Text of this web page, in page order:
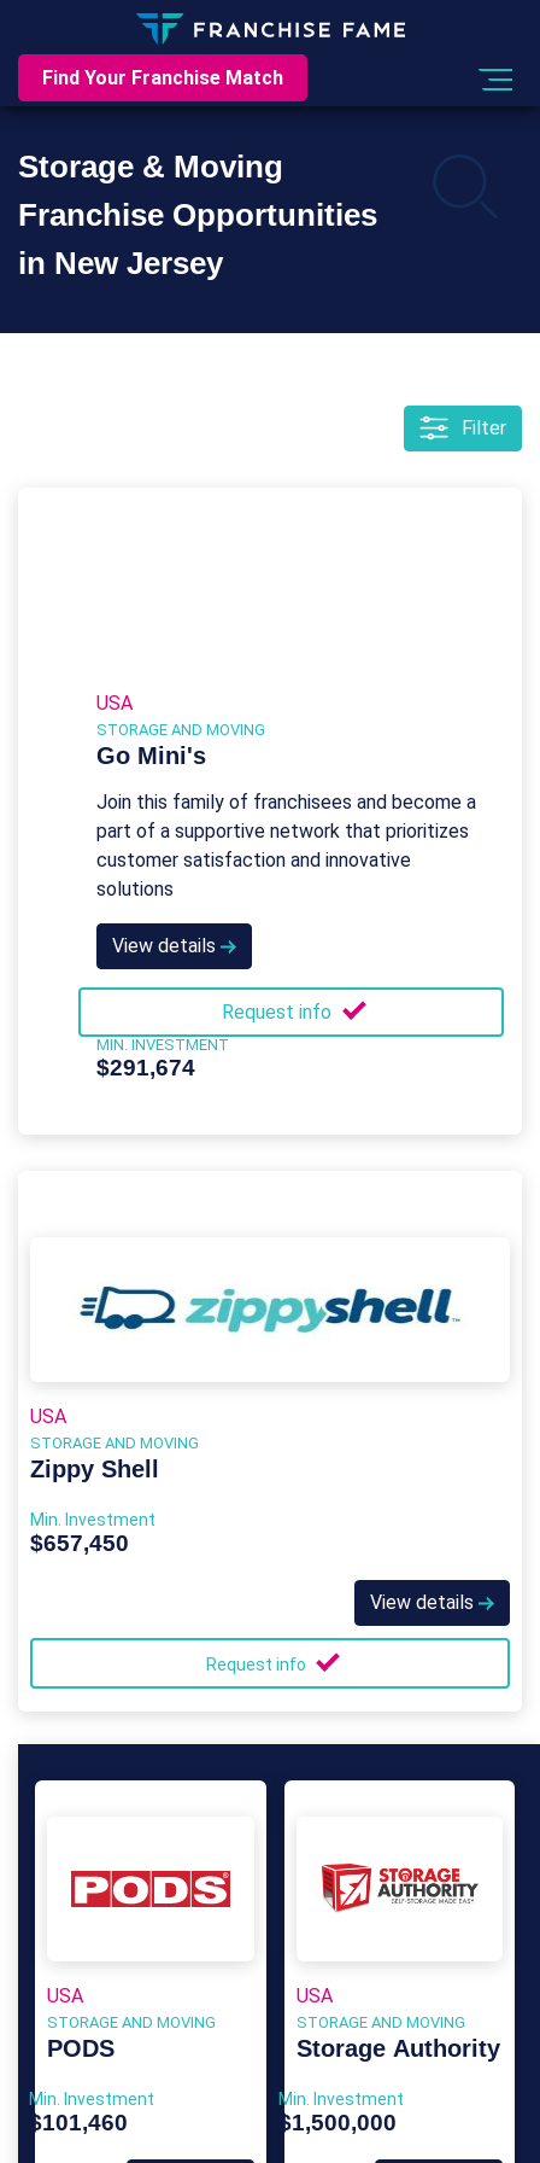
Find Your Franchise Match
Storage & Moving
Franchise Opportunities
in New Jersey
Filter
USA
STORAGE AND MOVING
Go Mini's
Join this family of franchisees and become a
part of a supportive network that prioritizes
customer satisfaction and innovative
solutions
View details
Request info
MIN. INVESTMENT
$291,674
USA
STORAGE AND MOVING
Zippy Shell
Min. Investment
$657,450
View details
Request info
USA
STORAGE AND MOVING
PODS
Min. Investment
$101,460
USA
STORAGE AND MOVING
Storage Authority
Min. Investment
$1,500,000